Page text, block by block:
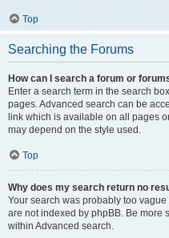
Top
Searching the Forums
How can I search a forum or
Enter a search term in the search
pages. Advanced search can be
link which is available on all pages
may depend on the style used.
Top
Why does my search return no
Your search was probably too
are not indexed by phpBB. Be more
within Advanced search.